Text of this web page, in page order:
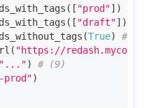
( [ "prod"] )
( [ "draft"] )
(True)
#
( "https://
"...")
# (9)
prod")